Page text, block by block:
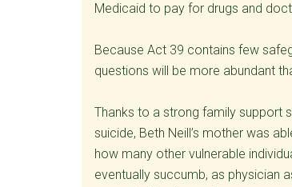
Medicaid to pay for drugs and
Because Act 39 contains few
questions will be more abundant
Thanks to a strong family support
suicide, Beth Neill’s mother was
how many other vulnerable
eventually succumb, as physician